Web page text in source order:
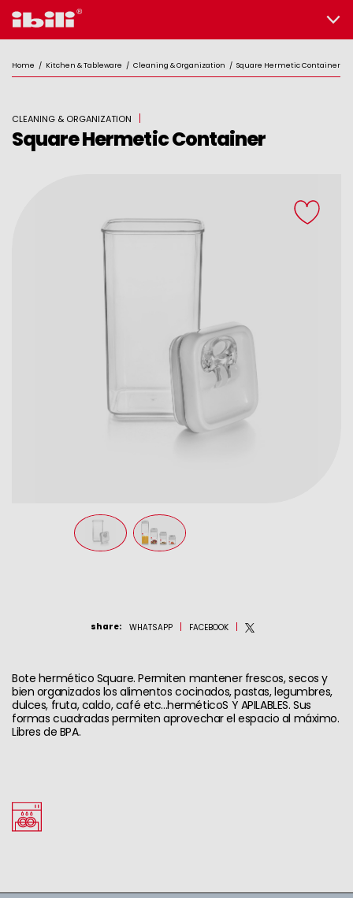
Home / Kitchen & Tableware / Cleaning & Organization / Square Hermetic Container
CLEANING & ORGANIZATION
Square Hermetic Container
share: WHATSAPP FACEBOOK
Bote hermético Square. Permiten mantener frescos, secos y
bien organizados los alimentos cocinados, pastas, legumbres,
dulces, fruta, caldo, café etc...herméticoS Y APILABLES. Sus
formas cuadradas permiten aprovechar el espacio al máximo.
Libres de BPA.